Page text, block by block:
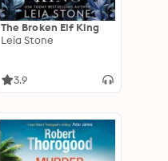
The Broken Elf King
Leia Stone
3.9